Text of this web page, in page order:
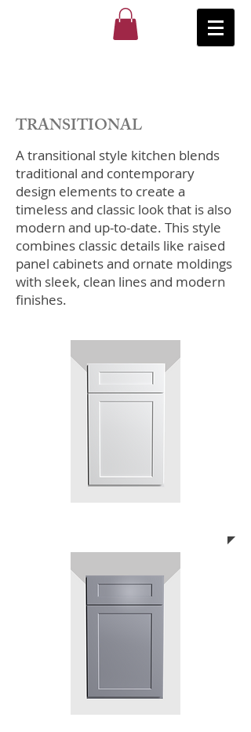
TRANSITIONAL
​A transitional style kitchen blends
traditional and contemporary
design elements to create a
timeless and classic look that is also
modern and up-to-date. This style
combines classic details like raised
panel cabinets and ornate moldings
with sleek, clean lines and modern
finishes.